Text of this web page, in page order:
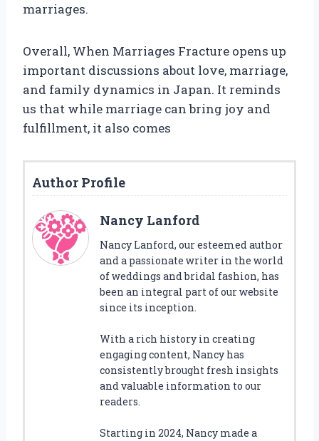
marriages.
Overall, When Marriages Fracture opens up
important discussions about love, marriage,
and family dynamics in Japan. It reminds
us that while marriage can bring joy and
fulfillment, it also comes
Author Profile
Nancy Lanford
Nancy Lanford, our esteemed author
and a passionate writer in the world
of weddings and bridal fashion, has
been an integral part of our website
since its inception.
With a rich history in creating
engaging content, Nancy has
consistently brought fresh insights
and valuable information to our
readers.
Starting in 2024, Nancy made a